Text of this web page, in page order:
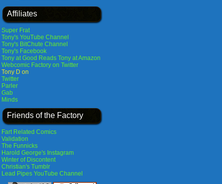
Affiliates
Super Frat
Tony's YouTube Channel
Tony's BitChute Channel
Tony's Facebook
Tony at Good Reads Tony at Amazon
Webcomic Factory on Twitter
Tony D on
Twitter
Parler
Gab
Minds
Friends of the Factory
Fart Related Comics
Validation
The Funnicks
Harold George's Instagram
Winter of Discontent
Christian's Tumblr
Lead Pipes YouTube Channel